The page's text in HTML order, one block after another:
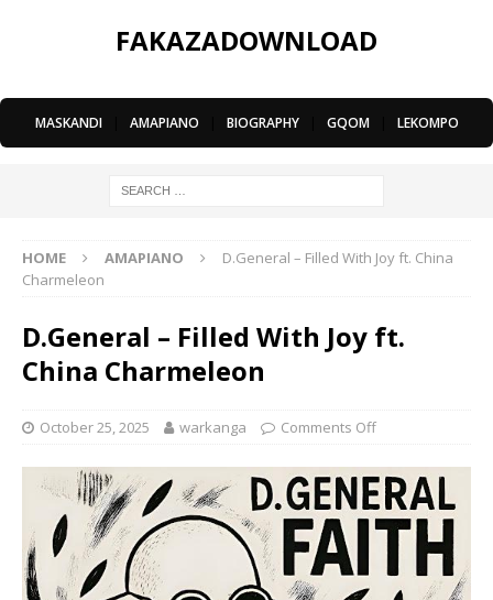
FAKAZADOWNLOAD
MASKANDI AMAPIANO BIOGRAPHY GQOM LEKOMPO
HOME AMAPIANO
D.General – Filled With Joy ft. China
Charmeleon
D.General – Filled With Joy ft.
China Charmeleon
October 25, 2025 warkanga Comments Off